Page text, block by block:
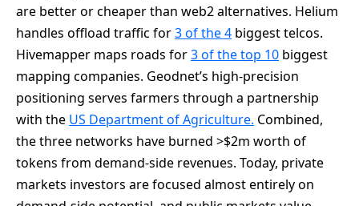
are better or cheaper than web2 alternatives. Helium
handles offload traffic for3 of the 4 biggest telcos.
Hivemapper maps roads for3 of the top 10 biggest
mapping companies. Geodnet’s high-precision
positioning serves farmers through a partnership
with the US Department of Agriculture. Combined,
the three networks have burned >$2m worth of
tokens from demand-side revenues. Today, private
markets investors are focused almost entirely on